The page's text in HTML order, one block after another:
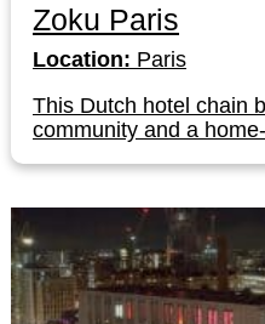
Zoku Paris
Location: Paris
This Dutch hotel chain
community and a